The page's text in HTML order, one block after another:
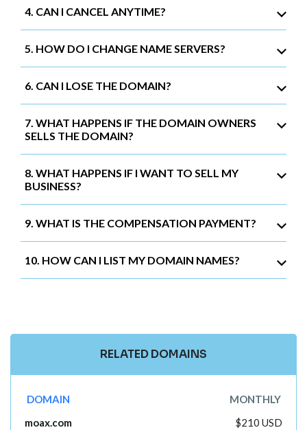
4. CAN I CANCEL ANYTIME?
5. HOW DO I CHANGE NAME SERVERS?
6. CAN I LOSE THE DOMAIN?
7. WHAT HAPPENS IF THE DOMAIN OWNERS
SELLS THE DOMAIN?
8. WHAT HAPPENS IF I WANT TO SELL MY
BUSINESS?
9. WHAT IS THE COMPENSATION PAYMENT?
10. HOW CAN I LIST MY DOMAIN NAMES?
RELATED DOMAINS
DOMAIN
MONTHLY
moax.com
$210 USD